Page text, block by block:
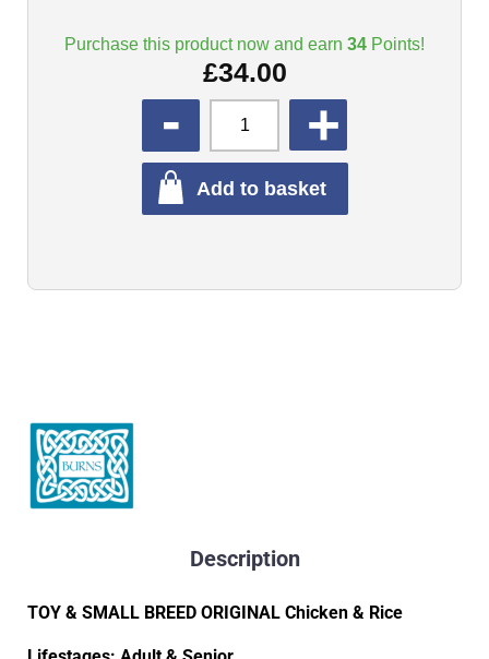
Purchase this product now and earn 34 Points!
£34.00
Add to basket
Description
TOY & SMALL BREED ORIGINAL Chicken & Rice